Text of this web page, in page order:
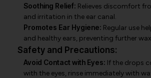
Soothing Relief: Relieves discomfort
and irritation in the ear canal.
Promotes Ear Hygiene: Regular use
and healthy ears, preventing further
Safety and Precautions:
Avoid Contact with Eyes: If the drops
with the eyes, rinse immediately with